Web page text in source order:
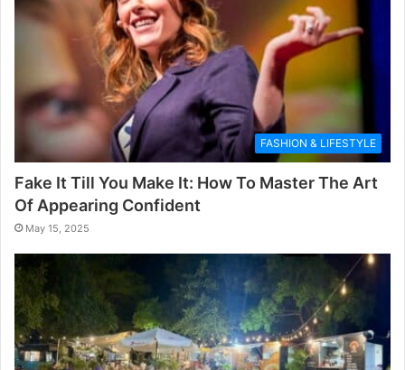
FASHION & LIFESTYLE
Fake It Till You Make It: How To Master The Art
Of Appearing Confident
May 15, 2025